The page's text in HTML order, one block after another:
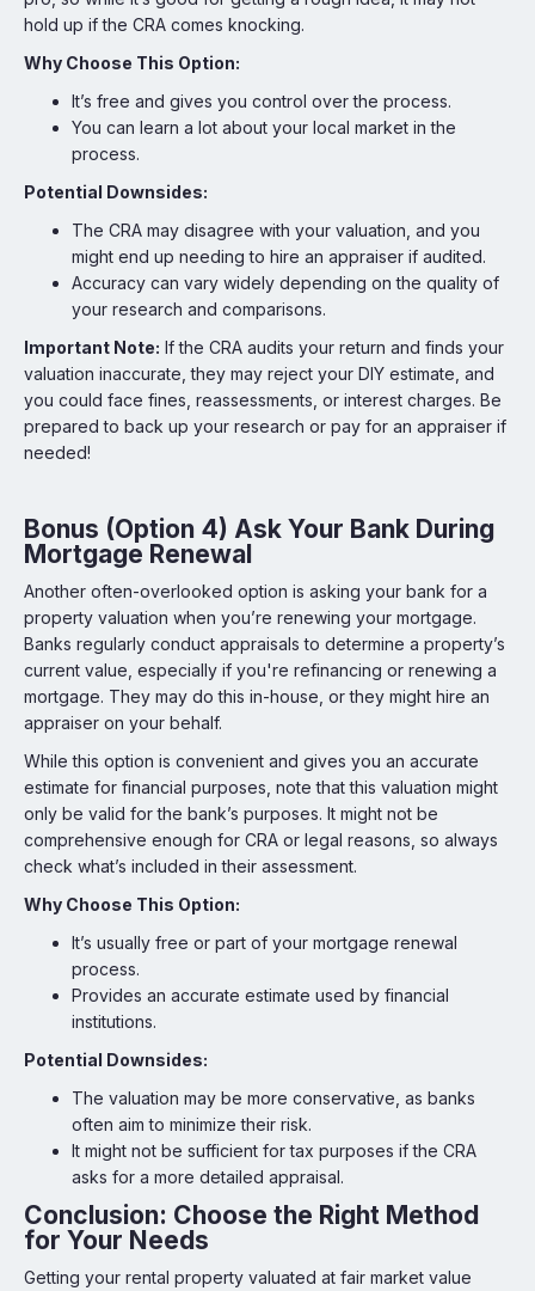
hold up if the CRA comes knocking.
Why Choose This Option:
It’s free and gives you control over the process.
You can learn a lot about your local market in the
process.
Potential Downsides:
The CRA may disagree with your valuation, and you
might end up needing to hire an appraiser if audited.
Accuracy can vary widely depending on the quality of
your research and comparisons.
Important Note: If the CRA audits your return and finds your
valuation inaccurate, they may reject your DIY estimate, and
you could face fines, reassessments, or interest charges. Be
prepared to back up your research or pay for an appraiser if
needed!
Bonus (Option 4) Ask Your Bank During
Mortgage Renewal
Another often-overlooked option is asking your bank for a
property valuation when you’re renewing your mortgage.
Banks regularly conduct appraisals to determine a property’s
current value, especially if you're refinancing or renewing a
mortgage. They may do this in-house, or they might hire an
appraiser on your behalf.
While this option is convenient and gives you an accurate
estimate for financial purposes, note that this valuation might
only be valid for the bank’s purposes. It might not be
comprehensive enough for CRA or legal reasons, so always
check what’s included in their assessment.
Why Choose This Option:
It’s usually free or part of your mortgage renewal
process.
Provides an accurate estimate used by financial
institutions.
Potential Downsides:
The valuation may be more conservative, as banks
often aim to minimize their risk.
It might not be sufficient for tax purposes if the CRA
asks for a more detailed appraisal.
Conclusion: Choose the Right Method
for Your Needs
Getting your rental property valuated at fair market value